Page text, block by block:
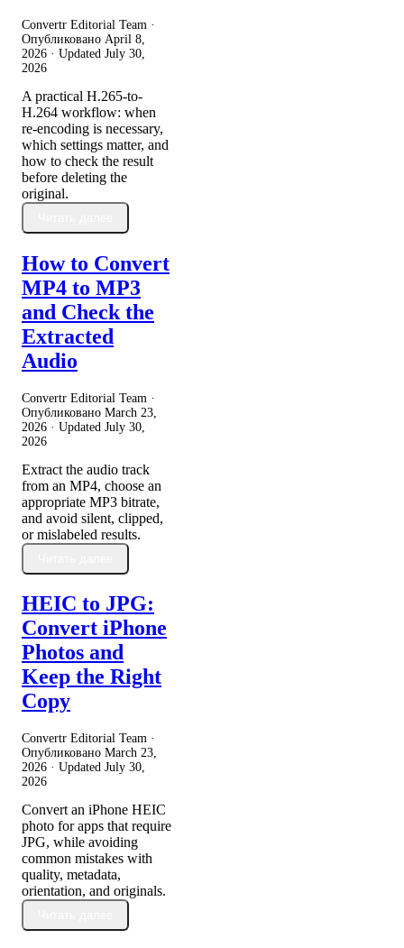
Convertr Editorial Team ·
Опубликовано April 8,
2026 · Updated July 30,
2026
A practical H.265-to-
H.264 workflow: when
re-encoding is necessary,
which settings matter, and
how to check the result
before deleting the
original.
How to Convert
MP4 to MP3
and Check the
Extracted
Audio
Convertr Editorial Team ·
Опубликовано March 23,
2026 · Updated July 30,
2026
Extract the audio track
from an MP4, choose an
appropriate MP3 bitrate,
and avoid silent, clipped,
or mislabeled results.
HEIC to JPG:
Convert iPhone
Photos and
Keep the Right
Copy
Convertr Editorial Team ·
Опубликовано March 23,
2026 · Updated July 30,
2026
Convert an iPhone HEIC
photo for apps that require
JPG, while avoiding
common mistakes with
quality, metadata,
orientation, and originals.